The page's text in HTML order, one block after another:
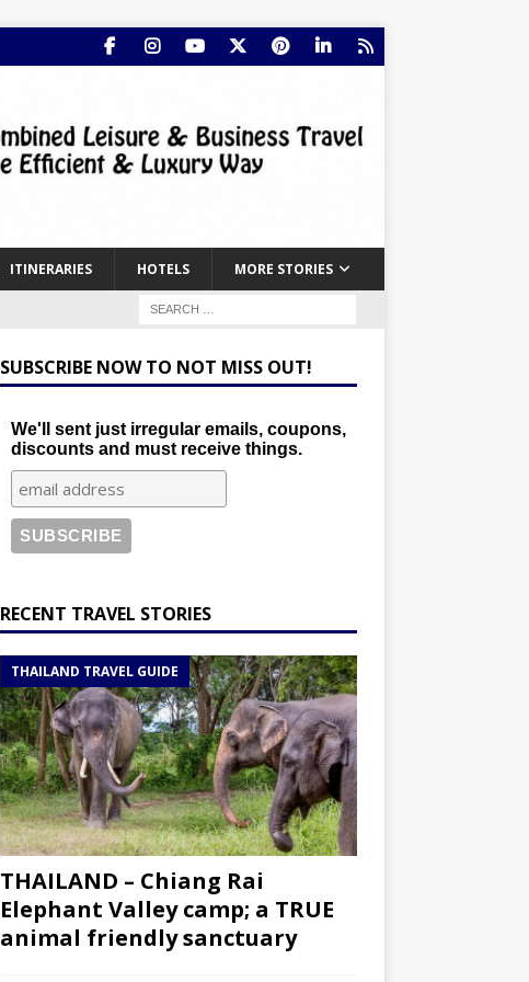
ITINERARIES HOTELS MORE STORIES
SUBSCRIBE NOW TO NOT MISS OUT!
We'll sent just irregular emails, coupons,
discounts and must receive things.
RECENT TRAVEL STORIES
THAILAND TRAVEL GUIDE
THAILAND – Chiang Rai
Elephant Valley camp; a TRUE
animal friendly sanctuary